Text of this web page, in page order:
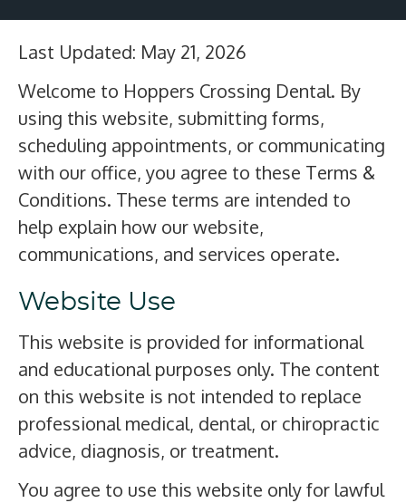
Last Updated: May 21, 2026
Welcome to Hoppers Crossing Dental. By
using this website, submitting forms,
scheduling appointments, or communicating
with our office, you agree to these Terms &
Conditions. These terms are intended to
help explain how our website,
communications, and services operate.
Website Use
This website is provided for informational
and educational purposes only. The content
on this website is not intended to replace
professional medical, dental, or chiropractic
advice, diagnosis, or treatment.
You agree to use this website only for lawful